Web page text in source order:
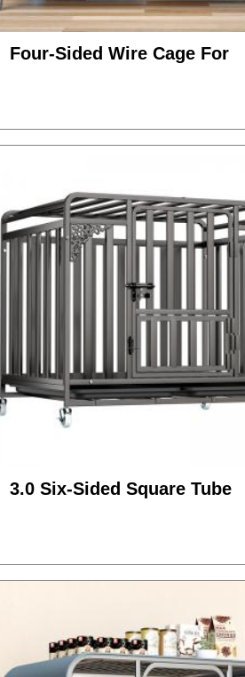
Four-Sided Wire Cage For
3.0 Six-Sided Square Tube